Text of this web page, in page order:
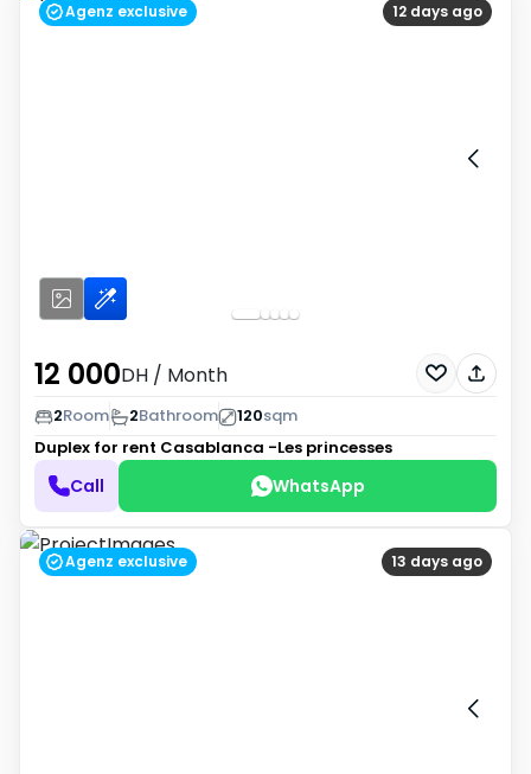
12 days ago
Agenz exclusive
12 000DH / Month
2Room 2Bathroom 120sqm
Duplex for rent Casablanca -Les princesses
Call WhatsApp
13 days ago
Agenz exclusive